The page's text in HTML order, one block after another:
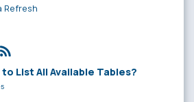
Refresh
List All Available Tables?